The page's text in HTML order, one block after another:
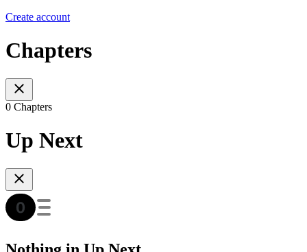
Create account
Chapters
0 Chapters
Up Next